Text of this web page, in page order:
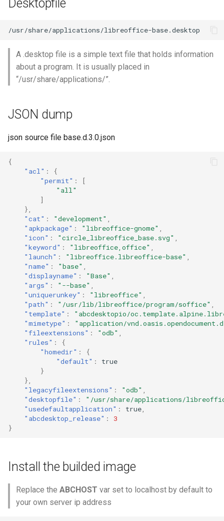
Desktopfile
A .desktop file is a simple text file that holds information
about a program. It is usually placed in
“/usr/share/applications/”.
JSON dump
json source file base.d.3.0.json
{
"acl" :
{
"permit" :
[
"all"
]
},
"cat" : "development"
"apkpackage" : "libreoffice-gnome"
"icon" : "circle_libreoffice_base.svg"
"keyword" : "libreoffice,office"
"launch" : "libreoffice.libreoffice-base"
"name" : "base"
"displayname" : "Base"
"args" : "--base"
"uniquerunkey" : "libreoffice"
"path" : "/usr/lib/libreoffice/program/soffice"
"template" :
"abcdesktopio/
"mimetype" :
"application/
"fileextensions" : "odb"
"rules" :
{
"homedir" :
{
"default" :
true
}
},
"legacyfileextensions" : "odb"
"desktopfile" :
"/usr/share/applications/
"usedefaultapplication" : true
"abcdesktop_release" :
3
}
Install the builded image
Replace the ABCHOST var set to localhost by default to
your own server ip address